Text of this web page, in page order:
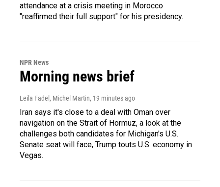
attendance at a crisis meeting in Morocco
"reaffirmed their full support" for his presidency.
NPR News
Morning news brief
Leila Fadel, Michel Martin, 19 minutes ago
Iran says it's close to a deal with Oman over
navigation on the Strait of Hormuz, a look at the
challenges both candidates for Michigan's U.S.
Senate seat will face, Trump touts U.S. economy in
Vegas.